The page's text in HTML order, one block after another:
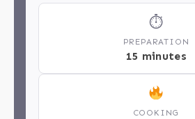
⏱
PREPARATION
15 minutes
COOKING